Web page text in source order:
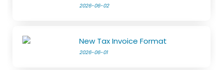
2026-06-02
New Tax Invoice Format
2026-06-01